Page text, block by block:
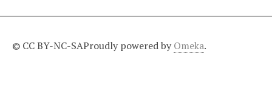
© CC BY-NC-SAProudly powered by Omeka.